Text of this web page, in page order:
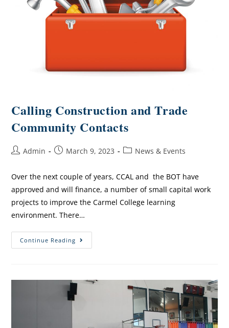
Calling Construction and Trade
Community Contacts
Admin March 9, 2023 News & Events
Over the next couple of years, CCAL and the BOT have
approved and will finance, a number of small capital work
projects to improve the Carmel College learning
environment. There…
Continue Reading